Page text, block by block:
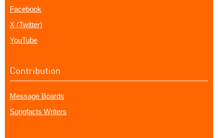
Facebook
X (Twitter)
YouTube
Contribution
Message Boards
Songfacts Writers